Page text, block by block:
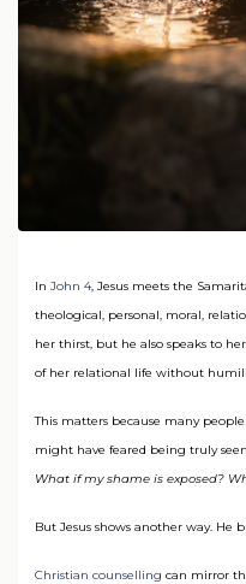
In John 4, Jesus meets the
theological, personal, moral,
her thirst, but he also speaks to
of her relational life without
This matters because many
might have feared being truly
What if my shame is exposed?
But Jesus shows another way.
Christian counselling can mirror